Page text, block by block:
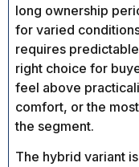
long ownership
for varied
requires
right choice for
feel above
comfort, or the
the segment.
The hybrid variant